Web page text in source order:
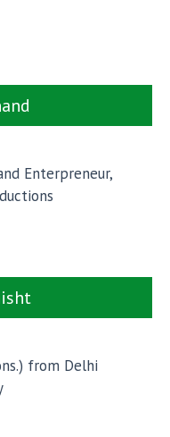
Enterpreneur,
from Delhi